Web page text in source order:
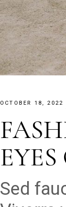
OCTOBER 18, 2022
Sed